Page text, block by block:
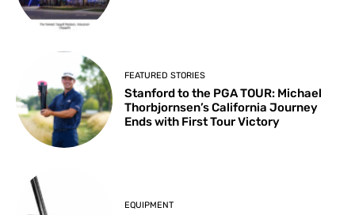
FEATURED STORIES
Stanford to the PGA TOUR: Michael
Thorbjornsen’s California Journey
Ends with First Tour Victory
EQUIPMENT